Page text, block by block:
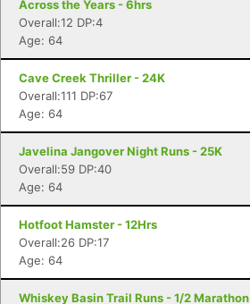
Across the Years - 6hrs
Overall:12 DP:4
Age: 64
Cave Creek Thriller - 24K
Overall:111 DP:67
Age: 64
Javelina Jangover Night Runs - 25K
Overall:59 DP:40
Age: 64
Hotfoot Hamster - 12Hrs
Overall:26 DP:17
Age: 64
Whiskey Basin Trail Runs - 1/2 Marathon